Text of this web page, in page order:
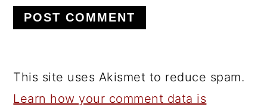
This site uses Akismet to reduce spam.
Learn how your comment data is